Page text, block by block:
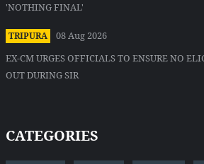
'NOTHING FINAL'
TRIPURA
08 Aug 2026
EX-CM URGES OFFICIALS TO ENSURE NO
OUT DURING SIR
CATEGORIES